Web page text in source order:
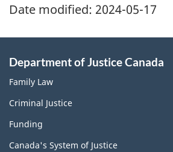
Date modified: 2024-05-17
Department of Justice Canada
Family Law
Criminal Justice
Funding
Canada's System of Justice